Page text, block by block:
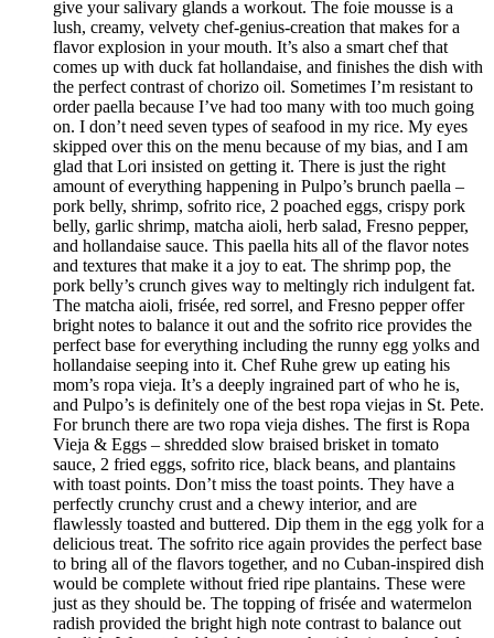
give your salivary glands a workout. The foie mousse is a
lush, creamy, velvety chef-genius-creation that makes for a
flavor explosion in your mouth. It’s also a smart chef that
comes up with duck fat hollandaise, and finishes the dish with
the perfect contrast of chorizo oil. Sometimes I’m resistant to
order paella because I’ve had too many with too much going
on. I don’t need seven types of seafood in my rice. My eyes
skipped over this on the menu because of my bias, and I am
glad that Lori insisted on getting it. There is just the right
amount of everything happening in Pulpo’s brunch paella –
pork belly, shrimp, sofrito rice, 2 poached eggs, crispy pork
belly, garlic shrimp, matcha aioli, herb salad, Fresno pepper,
and hollandaise sauce. This paella hits all of the flavor notes
and textures that make it a joy to eat. The shrimp pop, the
pork belly’s crunch gives way to meltingly rich indulgent fat.
The matcha aioli, frisée, red sorrel, and Fresno pepper offer
bright notes to balance it out and the sofrito rice provides the
perfect base for everything including the runny egg yolks and
hollandaise seeping into it. Chef Ruhe grew up eating his
mom’s ropa vieja. It’s a deeply ingrained part of who he is,
and Pulpo’s is definitely one of the best ropa viejas in St. Pete.
For brunch there are two ropa vieja dishes. The first is Ropa
Vieja & Eggs – shredded slow braised brisket in tomato
sauce, 2 fried eggs, sofrito rice, black beans, and plantains
with toast points. Don’t miss the toast points. They have a
perfectly crunchy crust and a chewy interior, and are
flawlessly toasted and buttered. Dip them in the egg yolk for a
delicious treat. The sofrito rice again provides the perfect base
to bring all of the flavors together, and no Cuban-inspired dish
would be complete without fried ripe plantains. These were
just as they should be. The topping of frisée and watermelon
radish provided the bright high note contrast to balance out